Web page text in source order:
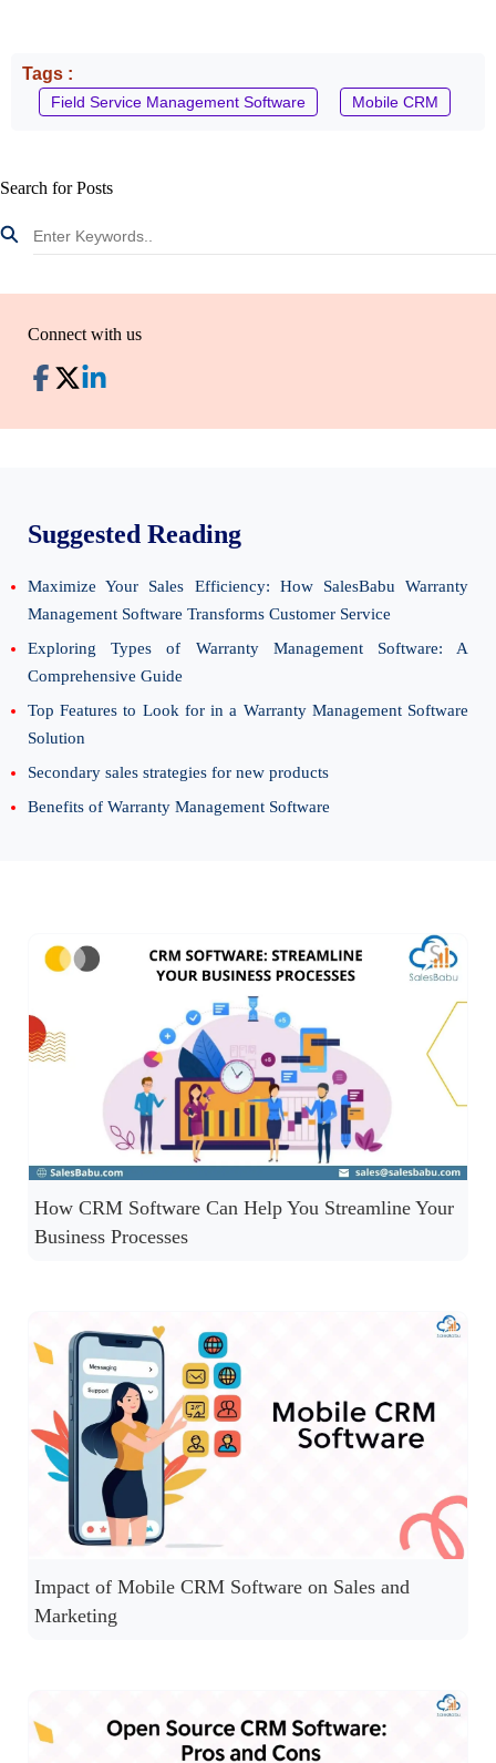
Tags :
Field Service Management Software Mobile CRM
Search for Posts
Connect with us
Suggested Reading
Maximize Your Sales Efficiency: How SalesBabu Warranty
Management Software Transforms Customer Service
Exploring Types of Warranty Management Software: A
Comprehensive Guide
Top Features to Look for in a Warranty Management Software
Solution
Secondary sales strategies for new products
Benefits of Warranty Management Software
How CRM Software Can Help You Streamline Your
Business Processes
Impact of Mobile CRM Software on Sales and
Marketing